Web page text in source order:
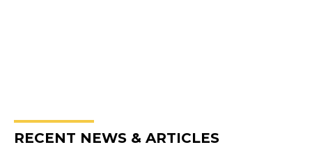
RECENT NEWS & ARTICLES